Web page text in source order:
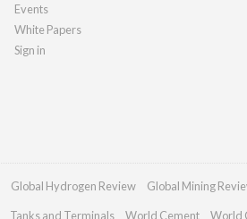
Events
White Papers
Sign in
Global Hydrogen Review Global Mining
Tanks and Terminals World Cement World